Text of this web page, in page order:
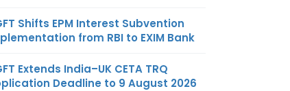
Shifts EPM Interest Subvention
from RBI to EXIM Bank
Extends India–UK CETA TRQ
Deadline to 9 August 2026